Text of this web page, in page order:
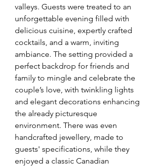
valleys. Guests were treated to an
unforgettable evening filled with
delicious cuisine, expertly crafted
cocktails, and a warm, inviting
ambiance. The setting provided a
perfect backdrop for friends and
family to mingle and celebrate the
couple’s love, with twinkling lights
and elegant decorations enhancing
the already picturesque
environment. There was even
handcrafted jewellery, made to
guests' specifications, while they
enjoyed a classic Canadian